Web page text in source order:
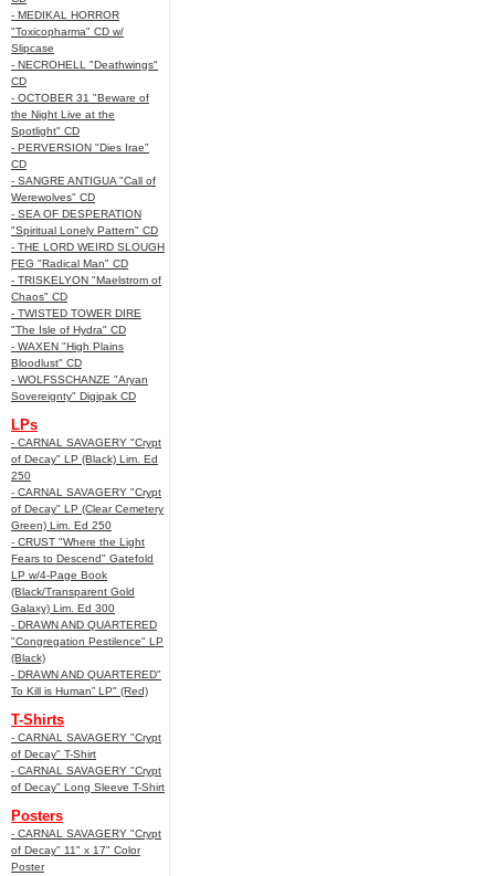
- MEDIKAL HORROR
"Toxicopharma" CD w/
Slipcase
- NECROHELL "Deathwings"
CD
- OCTOBER 31 "Beware of
the Night Live at the
Spotlight" CD
- PERVERSION "Dies Irae"
CD
- SANGRE ANTIGUA "Call of
Werewolves" CD
- SEA OF DESPERATION
"Spiritual Lonely Pattern" CD
- THE LORD WEIRD SLOUGH
FEG "Radical Man" CD
- TRISKELYON "Maelstrom of
Chaos" CD
- TWISTED TOWER DIRE
"The Isle of Hydra" CD
- WAXEN "High Plains
Bloodlust" CD
- WOLFSSCHANZE "Aryan
Sovereignty" Digipak CD
LPs
- CARNAL SAVAGERY "Crypt
of Decay" LP (Black) Lim. Ed
250
- CARNAL SAVAGERY "Crypt
of Decay" LP (Clear Cemetery
Green) Lim. Ed 250
- CRUST "Where the Light
Fears to Descend" Gatefold
LP w/4-Page Book
(Black/Transparent Gold
Galaxy) Lim. Ed 300
- DRAWN AND QUARTERED
"Congregation Pestilence" LP
(Black)
- DRAWN AND QUARTERED"
To Kill is Human” LP" (Red)
T-Shirts
- CARNAL SAVAGERY "Crypt
of Decay" T-Shirt
- CARNAL SAVAGERY "Crypt
of Decay" Long Sleeve T-Shirt
Posters
- CARNAL SAVAGERY "Crypt
of Decay" 11" x 17" Color
Poster